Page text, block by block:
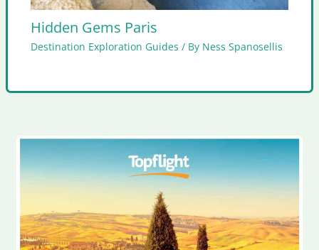
Hidden Gems Paris
Destination Exploration Guides / By Ness Spanosellis